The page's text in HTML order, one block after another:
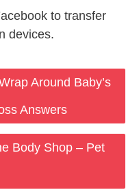
to transfer
devices.
Around Baby’s
Answers
Body Shop – Pet